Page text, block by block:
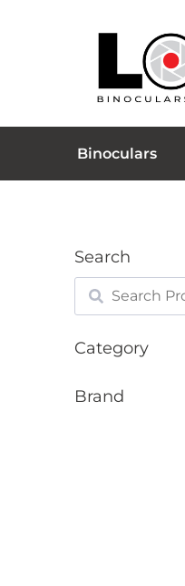
Binoculars
Search
Category
Brand